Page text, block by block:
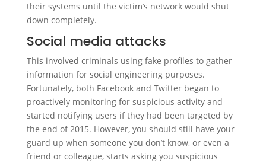
their systems until the victim’s network would shut
down completely.
Social media attacks
This involved criminals using fake profiles to gather
information for social engineering purposes.
Fortunately, both Facebook and Twitter began to
proactively monitoring for suspicious activity and
started notifying users if they had been targeted by
the end of 2015. However, you should still have your
guard up when someone you don’t know, or even a
friend or colleague, starts asking you suspicious